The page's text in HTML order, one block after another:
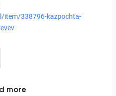
338796-kazpochta-
more